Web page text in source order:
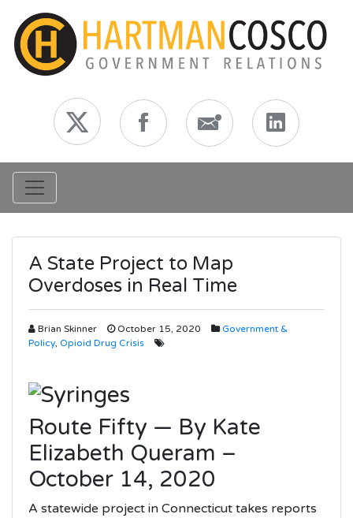
Toggle navigation
A State Project to Map
Overdoses in Real Time
Brian Skinner October 15, 2020
Government &
Policy Opioid Drug Crisis
Route Fifty — By Kate
Elizabeth Queram –
October 14, 2020
A statewide project in Connecticut takes reports